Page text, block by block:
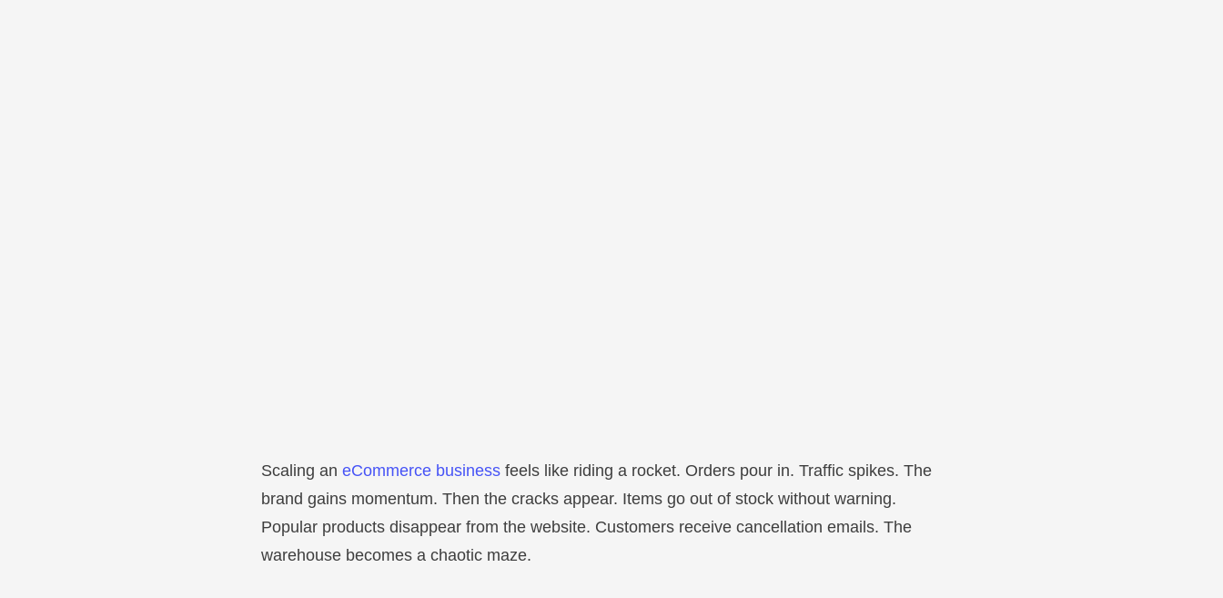
Scaling aneCommerce business feels like riding a rocket. Orders pour in. Traffic spikes. The
brand gains momentum. Then the cracks appear. Items go out of stock without warning.
Popular products disappear from the website. Customers receive cancellation emails. The
warehouse becomes a chaotic maze.